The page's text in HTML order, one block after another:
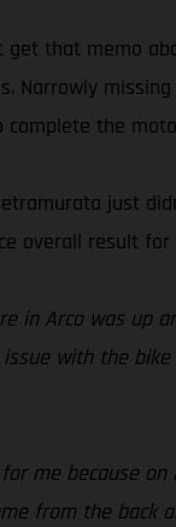
get that memo
Narrowly
the
just
overall result for
in Arco was
with the
me because
from the